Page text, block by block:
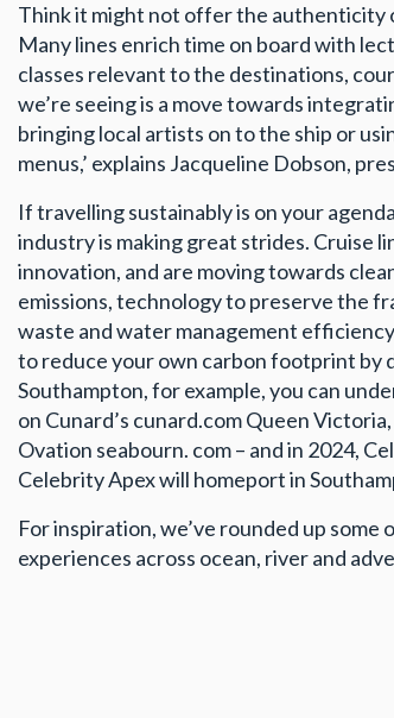
Think it might not offer the authenticity
Many lines enrich time on board with
classes relevant to the destinations,
we’re seeing is a move towards
bringing local artists on to the ship or
menus,’ explains Jacqueline Dobson,
If travelling sustainably is on your
industry is making great strides. Cruise
innovation, and are moving towards
emissions, technology to preserve the
waste and water management
to reduce your own carbon footprint by
Southampton, for example, you can
on Cunard’s cunard.com Queen
Ovation seabourn. com – and in 2024,
Celebrity Apex will homeport in
For inspiration, we’ve rounded up
experiences across ocean, river and